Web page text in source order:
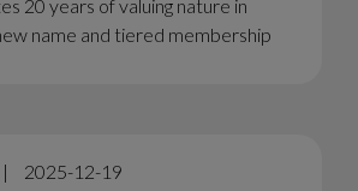
20 years of valuing nature in
name and tiered membership
| 2025-12-19